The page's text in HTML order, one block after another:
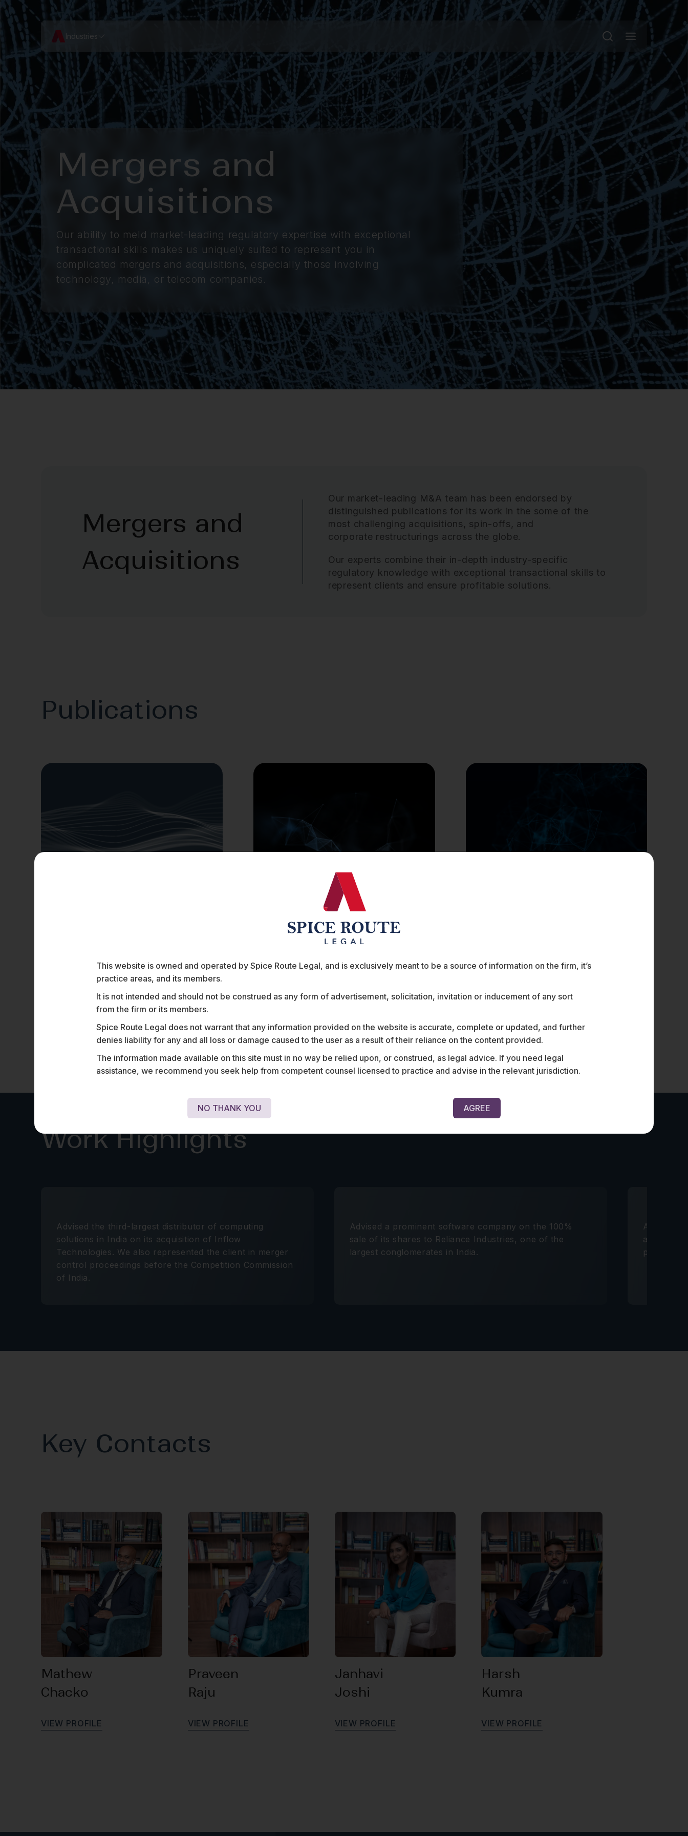
Industries
Mergers and
Acquisitions
Our ability to meld market-leading regulatory expertise with exceptional
transactional skills makes us uniquely suited to represent you in
complicated mergers and acquisitions, especially those involving
technology, media, or telecom companies.
Mergers and
Acquisitions
Our market-leading M&A team has been endorsed by
distinguished publications for its work in the some of the
most challenging acquisitions, spin-offs, and
corporate restructurings across the globe.
Our experts combine their in-depth industry-specific
regulatory knowledge with exceptional transactional skills to
represent clients and ensure profitable solutions.
Publications
Foreign direct investment (FDI) in media has
historically been subject to government approval in
Foreign Direct Investments in
the E-Commerce Sector
e-commerce markets in the world with a…
Sandbagging, a term borrowed from golf, is used in
Work Highlights
Advised the third-largest distributor of computing
solutions in India on its acquisition of Inflow
Technologies. We also represented the client in merger
control proceedings before the Competition Commission
of India.
Advised a prominent software company on the 100%
sale of its shares to Reliance Industries, one of the
largest conglomerates in India.
Advised
platforms.
Key Contacts
Mathew
Chacko
VIEW PROFILE
Praveen
Raju
VIE W PROFILE
Janhavi
Joshi
VIE W PROFILE
Harsh
Kumra
VIE W PROFILE
This website is owned and operated by Spice Route Legal, and is exclusively meant to be a source of information on the firm, it’s
practice areas, and its members.
It is not intended and should not be construed as any form of advertisement, solicitation, invitation or inducement of any sort
from the firm or its members.
Spice Route Legal does not warrant that any information provided on the website is accurate, complete or updated, and further
denies liability for any and all loss or damage caused to the user as a result of their reliance on the content provided.
The information made available on this site must in no way be relied upon, or construed, as legal advice. If you need legal
assistance, we recommend you seek help from competent counsel licensed to practice and advise in the relevant jurisdiction.
NO THANK YOU AGREE